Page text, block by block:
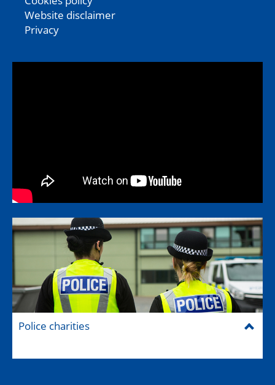
Website disclaimer
Privacy
Police charities